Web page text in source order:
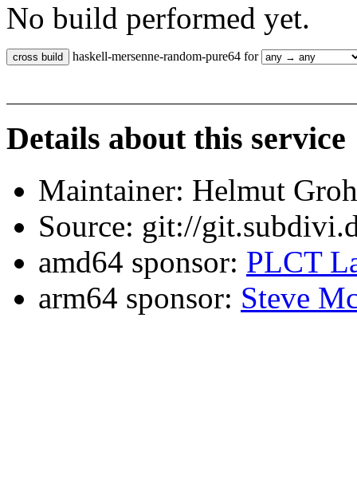
No build performed yet.
haskell-mersenne-random-pure64 for
Details about this service
Maintainer: Helmut
Source: git://
amd64 sponsor: PLCT
arm64 sponsor: Steve